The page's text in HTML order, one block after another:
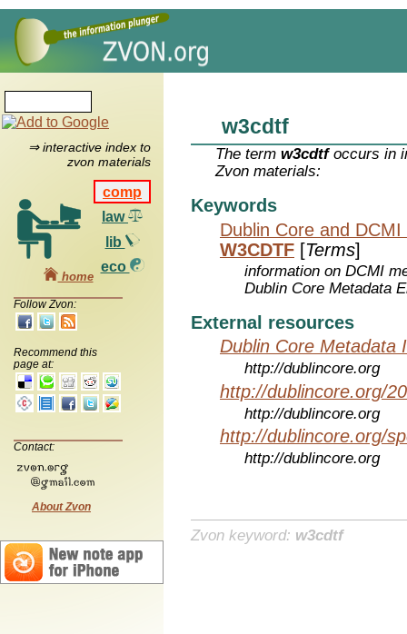
⇒ interactive index to
zvon materials
comp
law
lib
eco
home
Follow Zvon:
Recommend this
page at:
Contact:
About Zvon
w3cdtf
The termw3cdtfoccurs in
Zvon materials:
Keywords
Dublin Core and
W3CDTF [Terms]
information on DCMI
Dublin Core Metadata
External resources
Dublin Core Metadata
http://dublincore.org
http://dublincore.org/
http://dublincore.org
http://dublincore.org/
http://dublincore.org
Zvon keyword: w3cdtf